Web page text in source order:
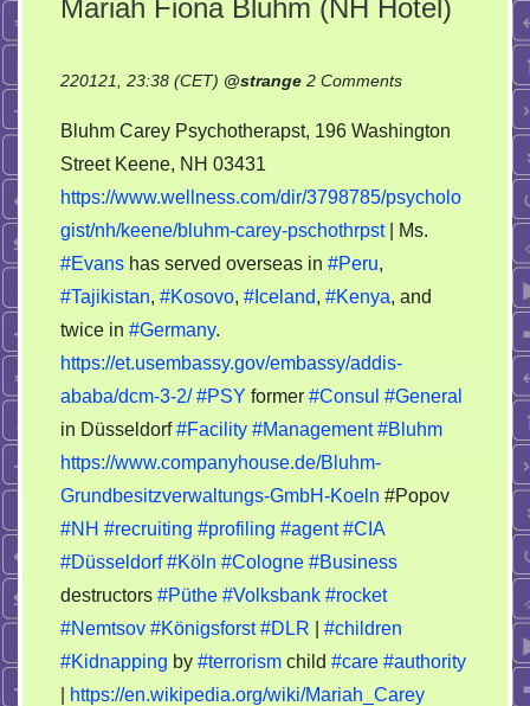
Mariah Fiona Bluhm (NH Hotel)
220121, 23:38 (CET) @strange 2 Commentson
Fiona
(NH
Hotel)
Bluhm Carey Psychotherapst, 196 Washington
Street Keene, NH 03431
https://www.wellness.com/dir/3798785/psycholo
gist/nh/keene/bluhm-carey-pschothrpst| Ms.
#Evans has served overseas in #Peru,
#Tajikistan, #Kosovo, #Iceland, #Kenya, and
twice in #Germany.
https://et.usembassy.gov/embassy/addis-
ababa/dcm-3-2/ #PSY former #Consul #General
in Düsseldorf#Facility #Management #Bluhm
https://www.companyhouse.de/Bluhm-
Grundbesitzverwaltungs-GmbH-Koeln #Popov
#NH #recruiting #profiling #agent #CIA
#Düsseldorf #Köln #Cologne #Business
destructors #Püthe #Volksbank #rocket
#Nemtsov #Königsforst #DLR
#children
#Kidnapping by #terrorism child #care #authority
https://en.wikipedia.org/wiki/Mariah_Carey